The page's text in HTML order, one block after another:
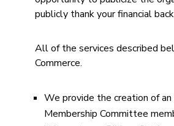
publicly thank your financial
All of the services described
Commerce.
We provide the creation of
Membership Committee